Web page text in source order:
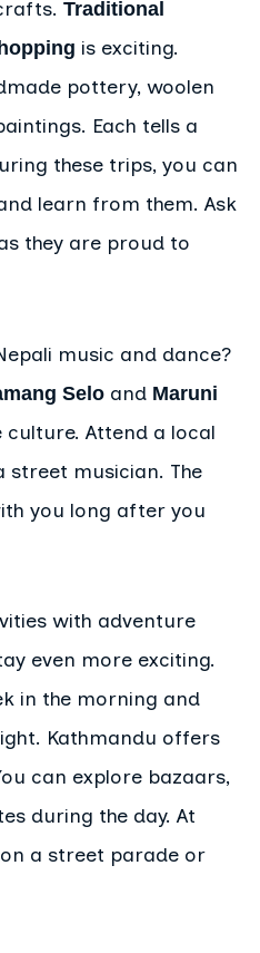
Traditional
is exciting.
pottery, woolen
Each tells a
these trips, you can
learn from them. Ask
they are proud to
music and dance?
Selo and Maruni
culture. Attend a local
musician. The
you long after you
with adventure
even more exciting.
in the morning and
Kathmandu offers
can explore bazaars,
during the day. At
a street parade or